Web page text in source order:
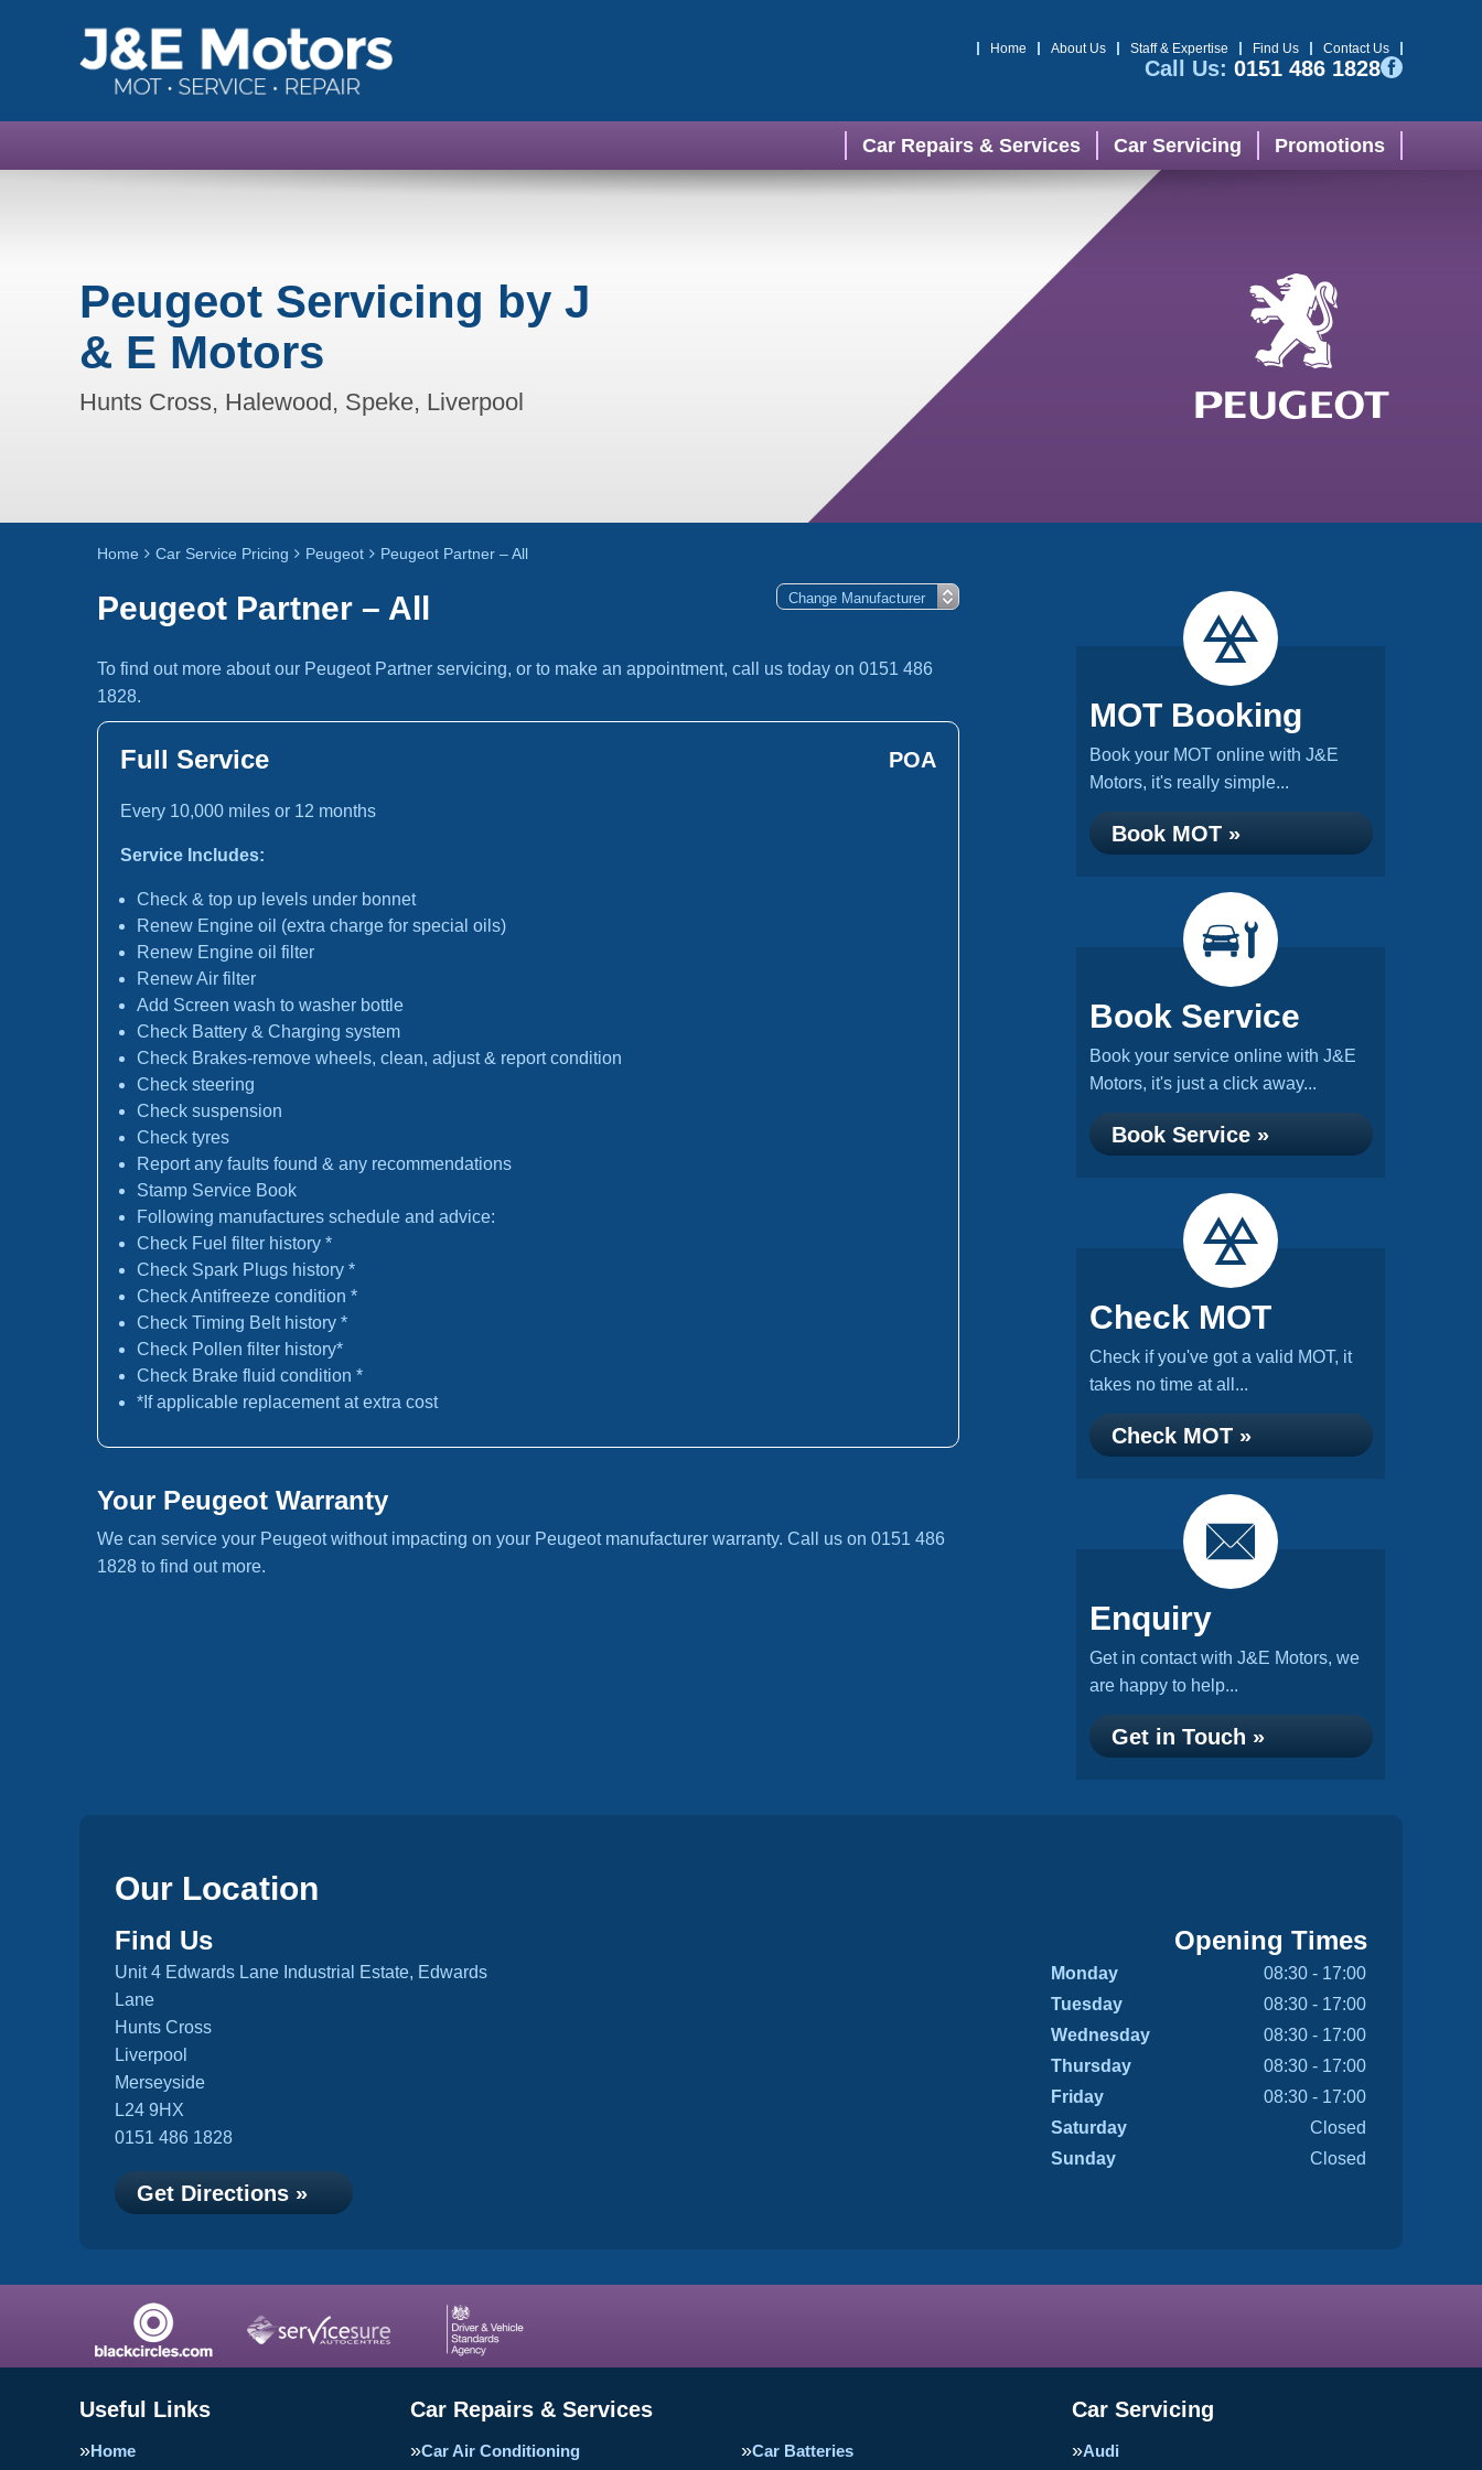
Home About Us Staff & Expertise Find Us Contact Us
Call Us: 0151 486 1828
Car Repairs & Services Car Servicing Promotions
Peugeot Servicing by J
& E Motors
Hunts Cross, Halewood, Speke, Liverpool
Home Car Service Pricing Peugeot Peugeot Partner – All
Peugeot Partner – All
To find out more about our Peugeot Partner servicing, or to make an appointment, call us today on 0151 486
1828.
Full Service POA
Every 10,000 miles or 12 months
Service Includes:
Check & top up levels under bonnet
Renew Engine oil (extra charge for special oils)
Renew Engine oil filter
Renew Air filter
Add Screen wash to washer bottle
Check Battery & Charging system
Check Brakes-remove wheels, clean, adjust & report condition
Check steering
Check suspension
Check tyres
Report any faults found & any recommendations
Stamp Service Book
Following manufactures schedule and advice:
Check Fuel filter history *
Check Spark Plugs history *
Check Antifreeze condition *
Check Timing Belt history *
Check Pollen filter history*
Check Brake fluid condition *
*If applicable replacement at extra cost
Your Peugeot Warranty
We can service your Peugeot without impacting on your Peugeot manufacturer warranty. Call us on 0151 486
1828 to find out more.
MOT Booking
Book your MOT online with J&E
Motors, it's really simple...
Book MOT »
Book Service
Book your service online with J&E
Motors, it's just a click away...
Book Service »
Check MOT
Check if you've got a valid MOT, it
takes no time at all...
Check MOT »
Enquiry
Get in contact with J&E Motors, we
are happy to help...
Get in Touch »
Our Location
Find Us
Unit 4 Edwards Lane Industrial Estate, Edwards
Lane
Hunts Cross
Liverpool
Merseyside
L24 9HX
0151 486 1828
Get Directions »
Opening Times
Monday
08:30 - 17:00
Tuesday
08:30 - 17:00
Wednesday
08:30 - 17:00
Thursday
08:30 - 17:00
Friday
08:30 - 17:00
Saturday
Closed
Sunday
Closed
Useful Links
Home
Car Repairs & Services
Car Air Conditioning Car Batteries
Car Servicing
Audi